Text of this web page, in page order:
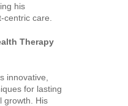
his
care.
Therapy
innovative,
for lasting
growth. His